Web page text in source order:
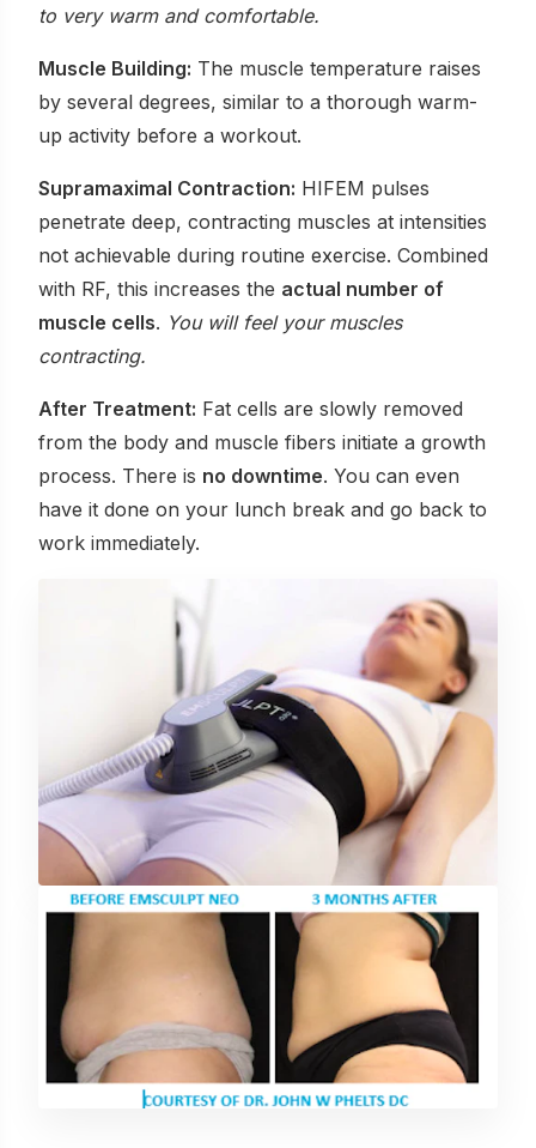
to very warm and comfortable.
Muscle Building: The muscle temperature raises
by several degrees, similar to a thorough warm-
up activity before a workout.
Supramaximal Contraction: HIFEM pulses
penetrate deep, contracting muscles at intensities
not achievable during routine exercise. Combined
with RF, this increases the actual number of
muscle cells. You will feel your muscles
contracting.
After Treatment: Fat cells are slowly removed
from the body and muscle fibers initiate a growth
process. There is no downtime. You can even
have it done on your lunch break and go back to
work immediately.